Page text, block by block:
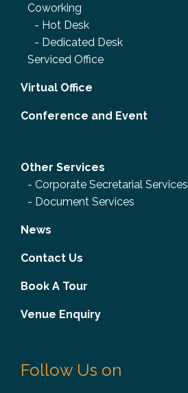
Coworking
- Hot Desk
- Dedicated Desk
Serviced Office
Virtual Office
Conference and Event
Other Services
- Corporate Secretarial Services
- Document Services
News
Contact Us
Book A Tour
Venue Enquiry
Follow Us on